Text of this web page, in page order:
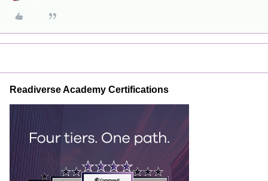
Readiverse Academy Certifications